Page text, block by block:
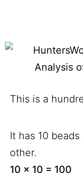
This is a
It has 10
other.
10 x 10 = 100